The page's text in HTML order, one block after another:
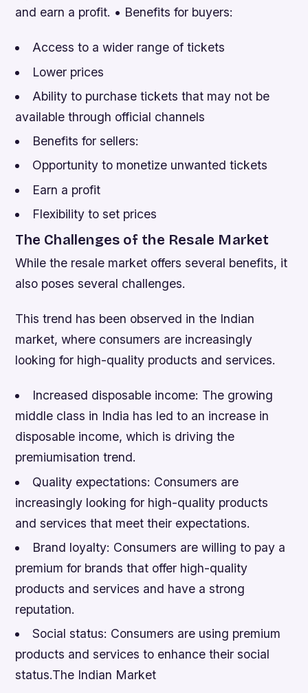
and earn a profit. • Benefits for buyers:
Access to a wider range of tickets
Lower prices
Ability to purchase tickets that may not be
available through official channels
Benefits for sellers:
Opportunity to monetize unwanted tickets
Earn a profit
Flexibility to set prices
The Challenges of the Resale Market
While the resale market offers several benefits, it
also poses several challenges.
This trend has been observed in the Indian
market, where consumers are increasingly
looking for high-quality products and services.
Increased disposable income: The growing
middle class in India has led to an increase in
disposable income, which is driving the
premiumisation trend.
Quality expectations: Consumers are
increasingly looking for high-quality products
and services that meet their expectations.
Brand loyalty: Consumers are willing to pay a
premium for brands that offer high-quality
products and services and have a strong
reputation.
Social status: Consumers are using premium
products and services to enhance their social
status.The Indian Market